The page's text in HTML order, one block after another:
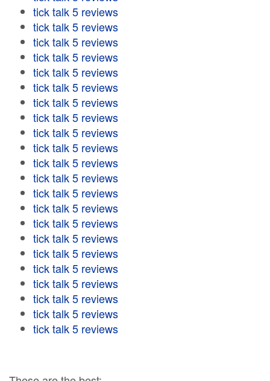
tick talk 5 reviews
tick talk 5 reviews
tick talk 5 reviews
tick talk 5 reviews
tick talk 5 reviews
tick talk 5 reviews
tick talk 5 reviews
tick talk 5 reviews
tick talk 5 reviews
tick talk 5 reviews
tick talk 5 reviews
tick talk 5 reviews
tick talk 5 reviews
tick talk 5 reviews
tick talk 5 reviews
tick talk 5 reviews
tick talk 5 reviews
tick talk 5 reviews
tick talk 5 reviews
tick talk 5 reviews
tick talk 5 reviews
tick talk 5 reviews